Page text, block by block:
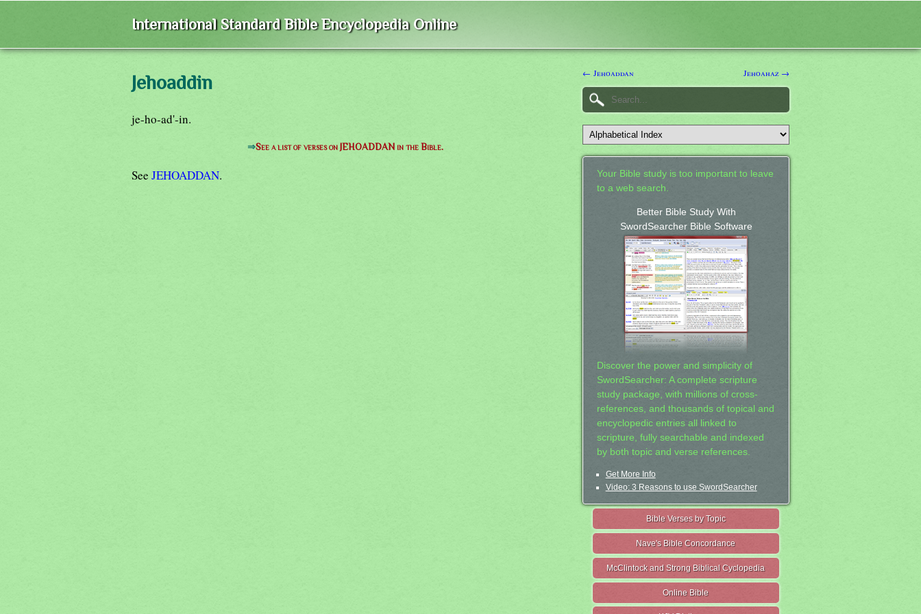
International Standard Bible Encyclopedia Online
Jehoaddin
je-ho-ad'-in.
⇒See a list of verses on JEHOADDAN in the Bible.
See JEHOADDAN.
← Jehoaddan Jehoahaz →
Your Bible study is too important to leave
to a web search.
Better Bible Study With
SwordSearcher Bible Software
Discover the power and simplicity of
SwordSearcher: A complete scripture
study package, with millions of cross-
references, and thousands of topical and
encyclopedic entries all linked to
scripture, fully searchable and indexed
by both topic and verse references.
Get More Info
Video: 3 Reasons to use SwordSearcher
Bible Verses by Topic
Nave's Bible Concordance
McClintock and Strong Biblical Cyclopedia
Online Bible